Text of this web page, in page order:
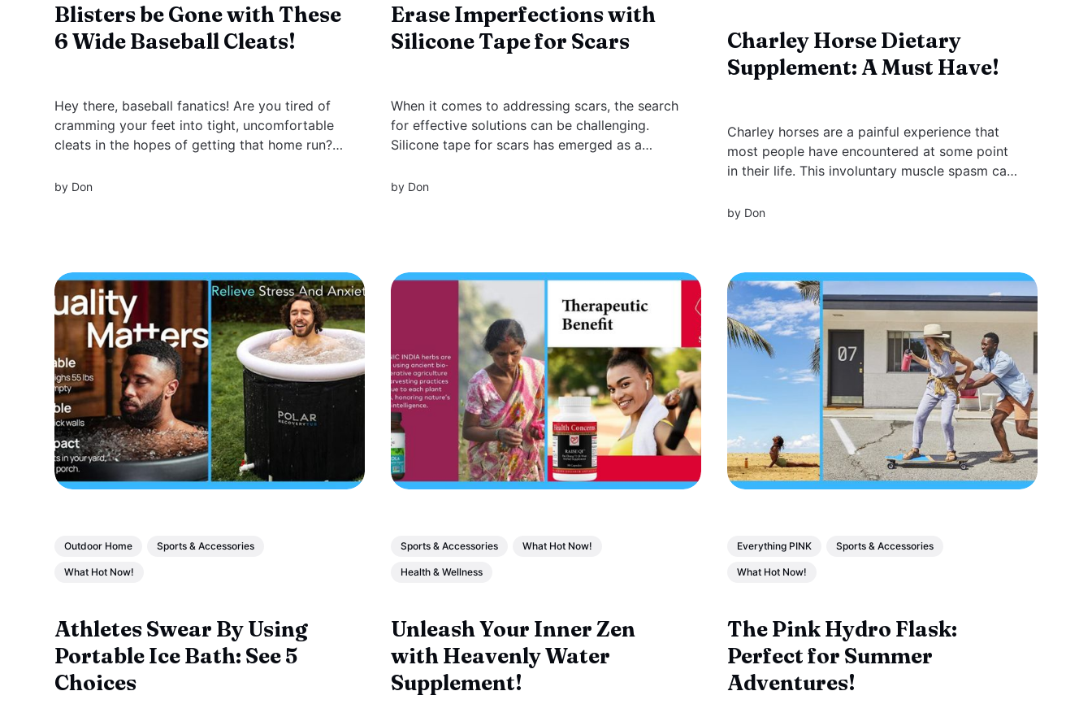
Blisters be Gone with These
6 Wide Baseball Cleats!
Hey there, baseball fanatics! Are you tired of
cramming your feet into tight, uncomfortable
cleats in the hopes of getting that home run?
for you - wide baseball cleats.
by Don
Erase Imperfections with
Silicone Tape for Scars
When it comes to addressing scars, the search
for effective solutions can be challenging.
Silicone tape for scars has emerged as a
management, offering a non-invasive &
by Don
Charley Horse Dietary
Supplement: A Must Have!
Charley horses are a painful experience that
most people have encountered at some point
in their life. This involuntary muscle spasm can
most common in the legs.
by Don
Outdoor Home Sports & Accessories
What Hot Now!
Athletes Swear By Using
Portable Ice Bath: See 5
Choices
Sports & Accessories What Hot Now!
Health & Wellness
Unleash Your Inner Zen
with Heavenly Water
Supplement!
Everything PINK Sports & Accessories
What Hot Now!
The Pink Hydro Flask:
Perfect for Summer
Adventures!